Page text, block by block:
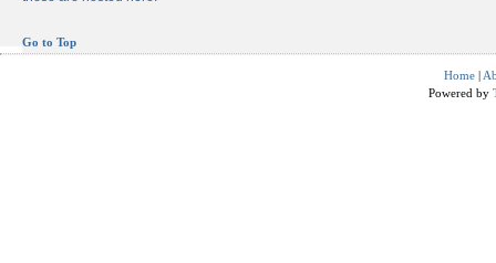
Go to Top
Home |
Powered by